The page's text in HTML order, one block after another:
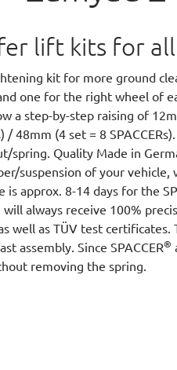
lift kits for
kit for more ground
one for the right wheel of
a step-by-step raising of
/ 48mm (4 set = 8
spring. Quality Made in
suspension of your
approx. 8-14 days for the
will always receive 100%
well as TÜV test
assembly. Since SPACCER®
removing the spring.